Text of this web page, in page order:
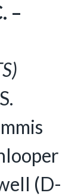
–
(D-